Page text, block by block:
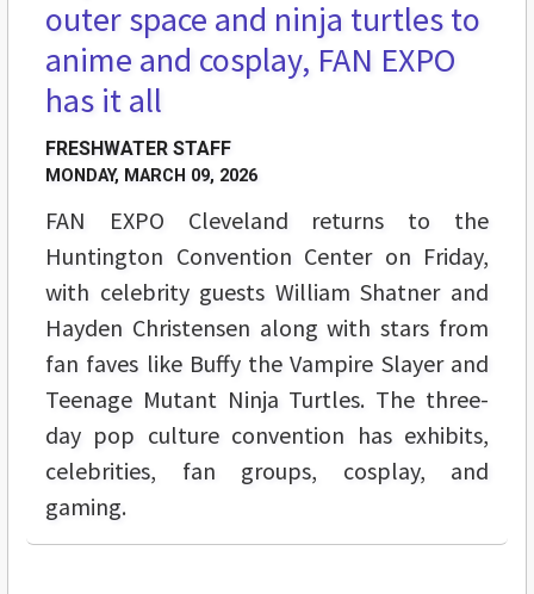
outer space and ninja turtles to
anime and cosplay, FAN EXPO
has it all
FRESHWATER STAFF
MONDAY, MARCH 09, 2026
FAN EXPO Cleveland returns to the
Huntington Convention Center on Friday,
with celebrity guests William Shatner and
Hayden Christensen along with stars from
fan faves like Buffy the Vampire Slayer and
Teenage Mutant Ninja Turtles. The three-
day pop culture convention has exhibits,
celebrities, fan groups, cosplay, and
gaming.